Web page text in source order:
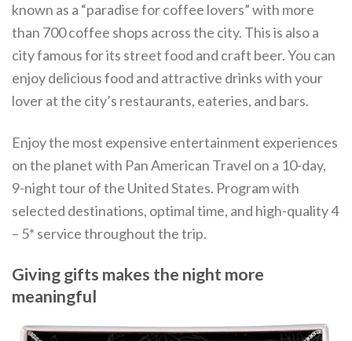
known as a “paradise for coffee lovers” with more
than 700 coffee shops across the city. This is also a
city famous for its street food and craft beer. You can
enjoy delicious food and attractive drinks with your
lover at the city’s restaurants, eateries, and bars.
Enjoy the most expensive entertainment experiences
on the planet with Pan American Travel on a 10-day,
9-night tour of the United States. Program with
selected destinations, optimal time, and high-quality 4
– 5* service throughout the trip.
Giving gifts makes the night more
meaningful